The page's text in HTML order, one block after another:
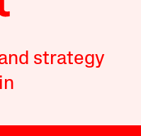
strategy